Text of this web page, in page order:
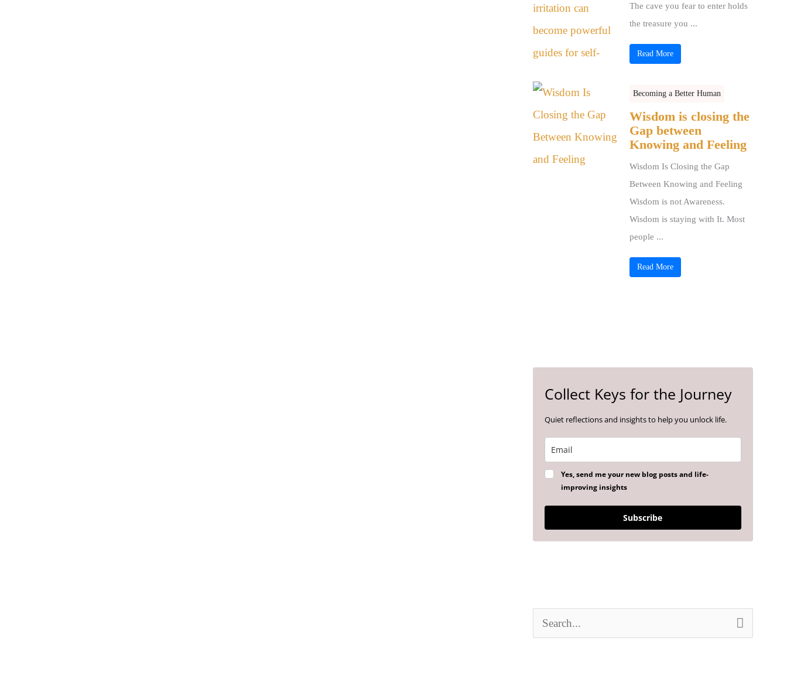
The cave you fear to enter holds
the treasure you ...
Read More
Becoming a Better Human
Wisdom is closing the
Gap between
Knowing and Feeling
Wisdom Is Closing the Gap
Between Knowing and Feeling
Wisdom is not Awareness.
Wisdom is staying with It. Most
people ...
Read More
Collect Keys for the Journey
Quiet reflections and insights to help you unlock life.
Yes, send me your new blog posts and life-
improving insights
Subscribe